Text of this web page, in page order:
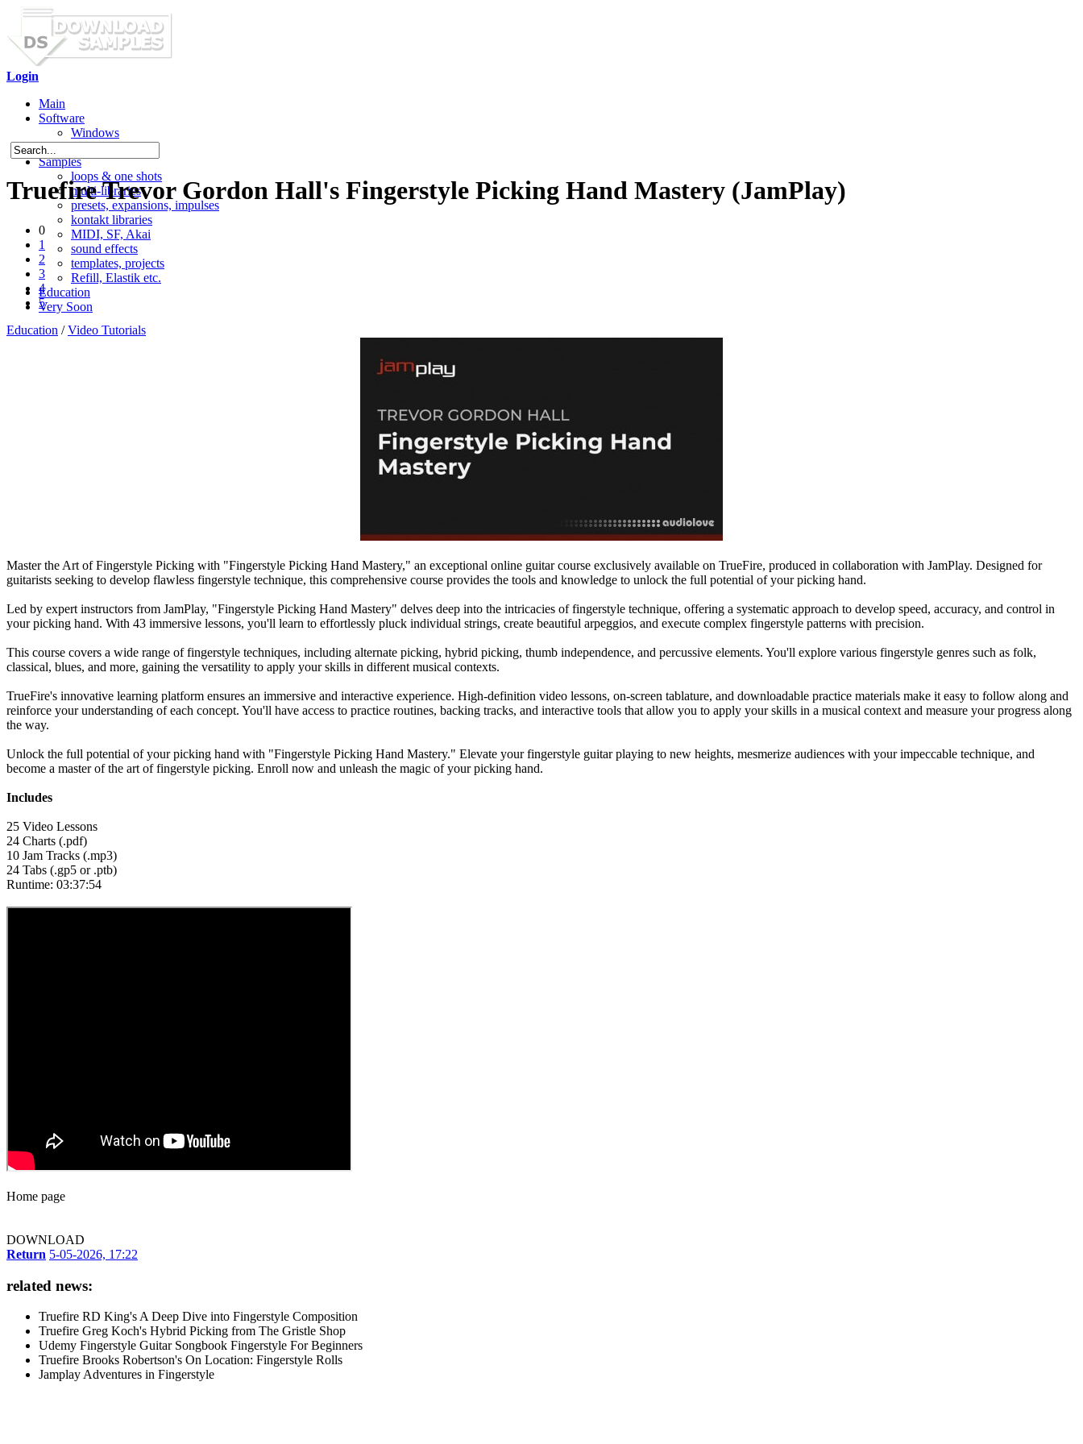
Login
Main
Software
Windows
Mac OS X
Samples
loops & one shots
multi-libraries
presets, expansions, impulses
kontakt libraries
MIDI, SF, Akai
sound effects
templates, projects
Refill, Elastik etc.
Education
Very Soon
Truefire Trevor Gordon Hall's Fingerstyle Picking Hand Mastery (JamPlay)
0
1
2
3
4
5
Education /Video Tutorials
Master the Art of Fingerstyle Picking with "Fingerstyle Picking Hand Mastery," an exceptional online guitar course exclusively available on TrueFire, produced in collaboration with JamPlay. Designed for
guitarists seeking to develop flawless fingerstyle technique, this comprehensive course provides the tools and knowledge to unlock the full potential of your picking hand.
Led by expert instructors from JamPlay, "Fingerstyle Picking Hand Mastery" delves deep into the intricacies of fingerstyle technique, offering a systematic approach to develop speed, accuracy, and control in
your picking hand. With 43 immersive lessons, you'll learn to effortlessly pluck individual strings, create beautiful arpeggios, and execute complex fingerstyle patterns with precision.
This course covers a wide range of fingerstyle techniques, including alternate picking, hybrid picking, thumb independence, and percussive elements. You'll explore various fingerstyle genres such as folk,
classical, blues, and more, gaining the versatility to apply your skills in different musical contexts.
TrueFire's innovative learning platform ensures an immersive and interactive experience. High-definition video lessons, on-screen tablature, and downloadable practice materials make it easy to follow along and
reinforce your understanding of each concept. You'll have access to practice routines, backing tracks, and interactive tools that allow you to apply your skills in a musical context and measure your progress along
the way.
Unlock the full potential of your picking hand with "Fingerstyle Picking Hand Mastery." Elevate your fingerstyle guitar playing to new heights, mesmerize audiences with your impeccable technique, and
become a master of the art of fingerstyle picking. Enroll now and unleash the magic of your picking hand.
Includes
25 Video Lessons
24 Charts (.pdf)
10 Jam Tracks (.mp3)
24 Tabs (.gp5 or .ptb)
Runtime: 03:37:54
Home page
DOWNLOAD
Return 5-05-2026, 17:22
related news:
Truefire RD King's A Deep Dive into Fingerstyle Composition
Truefire Greg Koch's Hybrid Picking from The Gristle Shop
Udemy Fingerstyle Guitar Songbook Fingerstyle For Beginners
Truefire Brooks Robertson's On Location: Fingerstyle Rolls
Jamplay Adventures in Fingerstyle